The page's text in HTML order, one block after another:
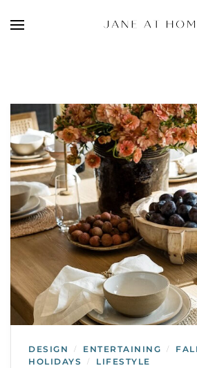
DESIGN / ENTERTAINING /
HOLIDAYS / LIFESTYLE